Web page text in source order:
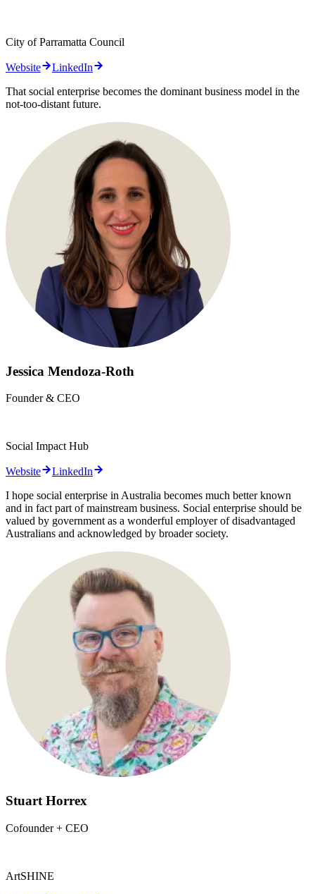
City of Parramatta Council
Website
LinkedIn
That social enterprise becomes the dominant business model in the
not-too-distant future.
Jessica Mendoza-Roth
Founder & CEO
Social Impact Hub
Website
LinkedIn
I hope social enterprise in Australia becomes much better known
and in fact part of mainstream business. Social enterprise should be
valued by government as a wonderful employer of disadvantaged
Australians and acknowledged by broader society.
Stuart Horrex
Cofounder + CEO
ArtSHINE